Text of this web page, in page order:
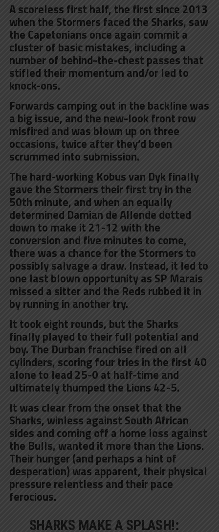
A scoreless first half, the first since 2013
when the Stormers faced the Sharks, saw
the Capetonians once again commit a
cluster of basic mistakes, including a
number of behind-the-chest passes that
stifled their momentum and/or led to
knock-ons.
Forwards camping out in the backline was
a big issue, and the new-look front row
misfired and was blown up on three
occasions, twice after they’d been
scrummed into submission.
The hard-working Kobus van Dyk finally
gave the Stormers their first try in the
50th minute, and when an equally
determined Damian de Allende dotted
down to make it 21-12 with the
conversion and five minutes to come,
there was a chance for the Stormers to
possibly salvage a draw. Instead, it led to
one last blown opportunity as SP Marais
missed a sitter and the Reds rubbed it in
by running in another try.
It took eight rounds, but the Sharks
finally played to their full potential and
boy. The Durban franchise fired on all
cylinders, scoring four tries in the first 40
alone to lead 25-0 at half-time and
ultimately thumped the Lions 42-5.
It was clear from the onset that the
Sharks, winless against South African
sides and coming off a home loss against
the Bulls, wanted it more than the Lions.
Their hunger (and perhaps a hint of
desperation) was apparent, their physical
pressure relentless and their pace
ferocious.
SHARKS MAKE A SPLASH!: